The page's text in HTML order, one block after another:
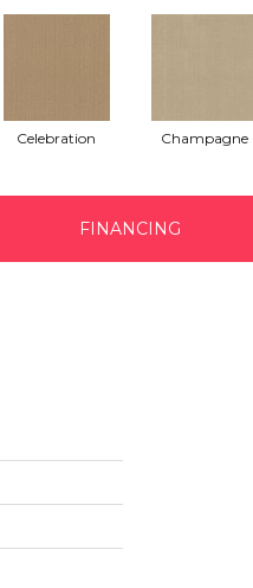
Celebration Champagne
FINANCING